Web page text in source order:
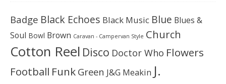
Badge Black Echoes Black Music Blue Blues &
Soul Bowl Brown Caravan - Campervan Style Church
Cotton Reel Disco Doctor Who Flowers
Football Funk Green J&G Meakin J.